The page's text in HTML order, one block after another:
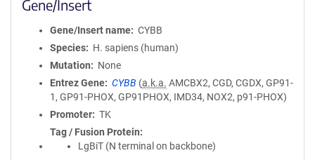
Gene/Insert
Gene/Insert name
CYBB
Species
H. sapiens (human)
Mutation
None
Entrez Gene
CYBB (a.k.a. AMCBX2, CGD, CGDX, GP91-
1, GP91-PHOX, GP91PHOX, IMD34, NOX2, p91-PHOX)
Promoter
TK
Tag / Fusion Protein
LgBiT (N terminal on backbone)